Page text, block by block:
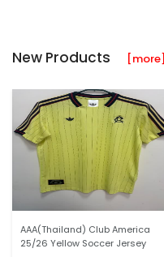
New Products [more]
AAA(Thailand) Club America
25/26 Yellow Soccer Jersey